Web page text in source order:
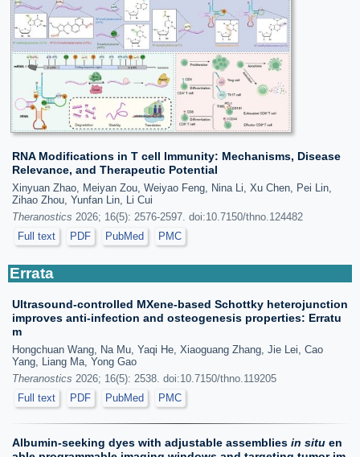
RNA Modifications in T cell Immunity: Mechanisms, Disease
Relevance, and Therapeutic Potential
Xinyuan Zhao, Meiyan Zou, Weiyao Feng, Nina Li, Xu Chen, Pei Lin,
Zihao Zhou, Yunfan Lin, Li Cui
Theranostics 2026; 16(5): 2576-2597. doi:10.7150/thno.124482
Full text
PDF PubMed PMC
Errata
Ultrasound-controlled MXene-based Schottky heterojunction
improves anti-infection and osteogenesis properties: Erratu
m
Hongchuan Wang, Na Mu, Yaqi He, Xiaoguang Zhang, Jie Lei, Cao
Yang, Liang Ma, Yong Gao
Theranostics 2026; 16(5): 2538. doi:10.7150/thno.119205
Full text
PDF PubMed PMC
Albumin-seeking dyes with adjustable assemblies in situ en